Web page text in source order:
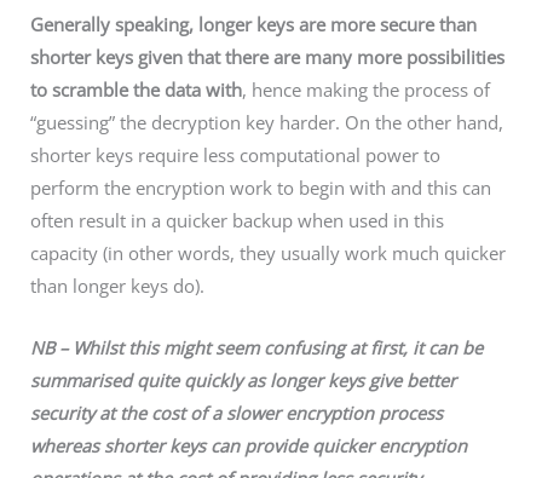
Generally speaking, longer keys are more secure than
shorter keys given that there are many more possibilities
to scramble the data with, hence making the process of
“guessing” the decryption key harder. On the other hand,
shorter keys require less computational power to
perform the encryption work to begin with and this can
often result in a quicker backup when used in this
capacity (in other words, they usually work much quicker
than longer keys do).
NB – Whilst this might seem confusing at first, it can be
summarised quite quickly as longer keys give better
security at the cost of a slower encryption process
whereas shorter keys can provide quicker encryption